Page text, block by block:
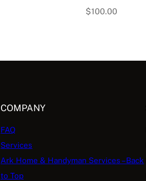
$100.00
COMPANY
FAQ
Services
Ark Home & Handyman Services – Back
to Top